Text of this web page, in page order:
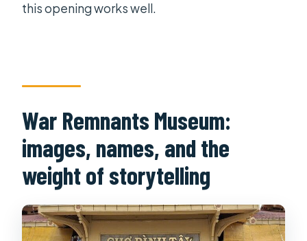
this opening works well.
War Remnants Museum:
images, names, and the
weight of storytelling